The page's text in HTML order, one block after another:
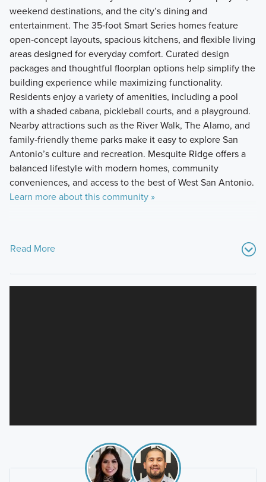
weekend destinations, and the city’s dining and
entertainment. The 35‑foot Smart Series homes feature
open‑concept layouts, spacious kitchens, and flexible living
areas designed for everyday comfort. Curated design
packages and thoughtful floorplan options help simplify the
building experience while maximizing functionality.
Residents enjoy a variety of amenities, including a pool
with a shaded cabana, pickleball courts, and a playground.
Nearby attractions such as the River Walk, The Alamo, and
family‑friendly theme parks make it easy to explore San
Antonio’s culture and recreation. Mesquite Ridge offers a
balanced lifestyle with modern homes, community
conveniences, and access to the best of West San Antonio.
Learn more about this community »
Read More